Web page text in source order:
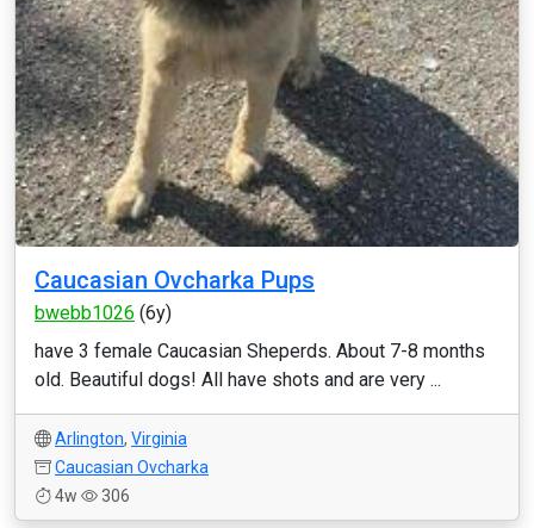
Caucasian Ovcharka Pups
bwebb1026 (6y)
have 3 female Caucasian Sheperds. About 7-8 months
old. Beautiful dogs! All have shots and are very ...
Arlington, Virginia
Caucasian Ovcharka
4w
306